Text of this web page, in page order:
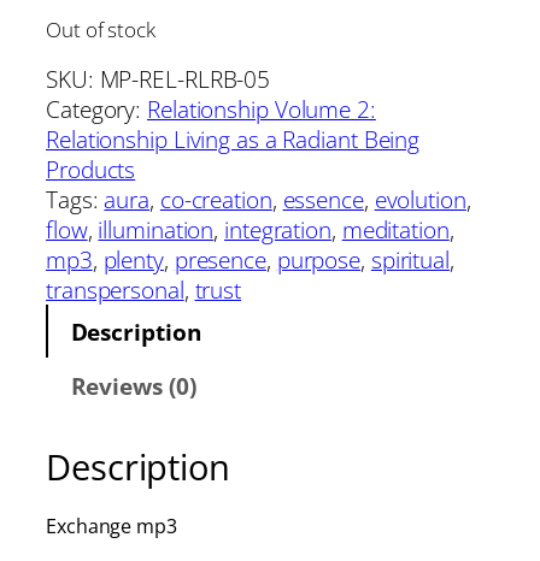
Out of stock
SKU: MP-REL-RLRB-05
Category: Relationship Volume 2:
Relationship Living as a Radiant Being
Products
Tags: aura, co-creation, essence, evolution
flow, illumination, integration, meditation
mp3, plenty, presence, purpose, spiritual
transpersonal, trust
Description
Reviews (0)
Description
Exchange mp3